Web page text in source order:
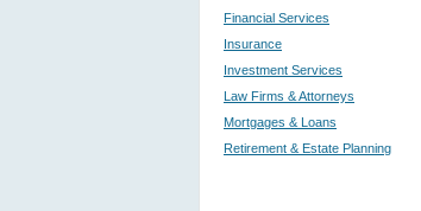
Financial Services
Insurance
Investment Services
Law Firms & Attorneys
Mortgages & Loans
Retirement & Estate Planning